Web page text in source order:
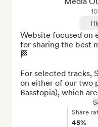
Website focused on
for sharing the best
🏁
For selected tracks,
on either of our two
Basstopia), which
Share
45%